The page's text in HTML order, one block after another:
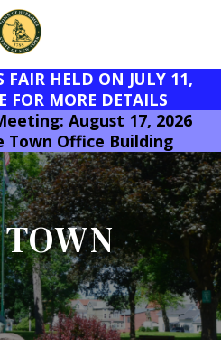
FAIR HELD ON JULY 11,
FOR MORE DETAILS
August 17, 2026
Town Office Building